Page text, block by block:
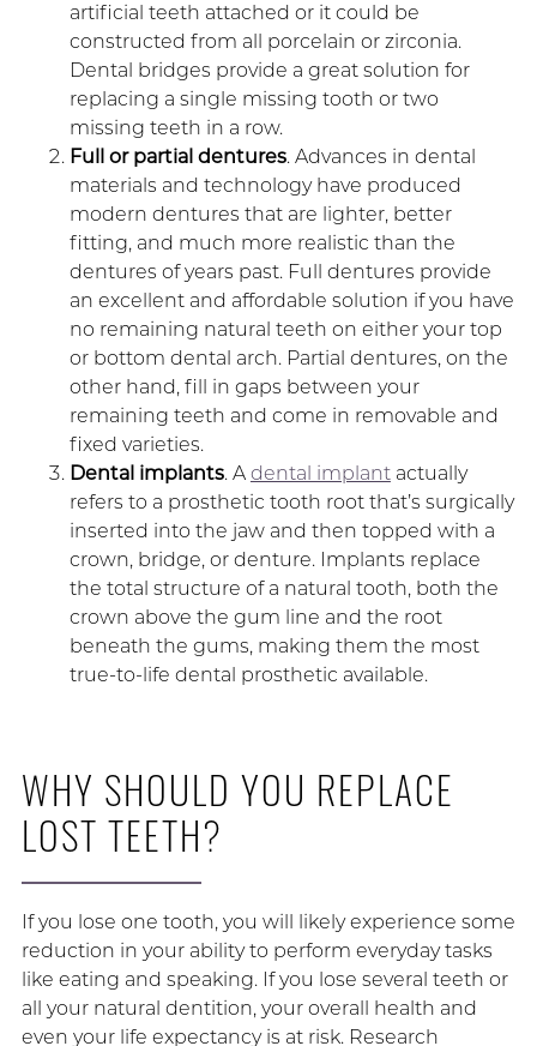
artificial teeth attached or it could be
constructed from all porcelain or zirconia.
Dental bridges provide a great solution for
replacing a single missing tooth or two
missing teeth in a row.
Full or partial dentures. Advances in dental
materials and technology have produced
modern dentures that are lighter, better
fitting, and much more realistic than the
dentures of years past. Full dentures provide
an excellent and affordable solution if you have
no remaining natural teeth on either your top
or bottom dental arch. Partial dentures, on the
other hand, fill in gaps between your
remaining teeth and come in removable and
fixed varieties.
Dental implants. A dental implantactually
refers to a prosthetic tooth root that’s surgically
inserted into the jaw and then topped with a
crown, bridge, or denture. Implants replace
the total structure of a natural tooth, both the
crown above the gum line and the root
beneath the gums, making them the most
true-to-life dental prosthetic available.
WHY SHOULD YOU REPLACE
LOST TEETH?
If you lose one tooth, you will likely experience some
reduction in your ability to perform everyday tasks
like eating and speaking. If you lose several teeth or
all your natural dentition, your overall health and
even your life expectancy is at risk. Research